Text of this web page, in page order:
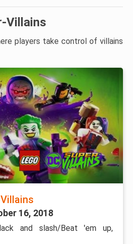
Villains
players take control of villains
Villains
16, 2018
and slash/Beat 'em up,